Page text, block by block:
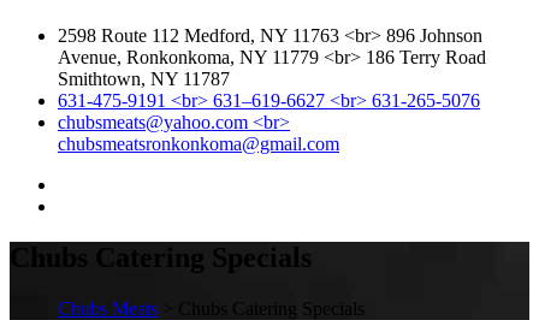
2598 Route 112 Medford, NY 11763 <br> 896 Johnson
Avenue, Ronkonkoma, NY 11779 <br> 186 Terry Road
Smithtown, NY 11787
631-475-9191 <br> 631–619-6627 <br> 631-265-5076
chubsmeats@yahoo.com <br>
chubsmeatsronkonkoma@gmail.com
Chubs Catering Specials
Chubs Meats > Chubs Catering Specials